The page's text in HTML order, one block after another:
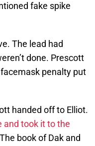
fake spike
The lead had
done. Prescott
penalty put
handed off to Elliot.
and took it to the
book of Dak and